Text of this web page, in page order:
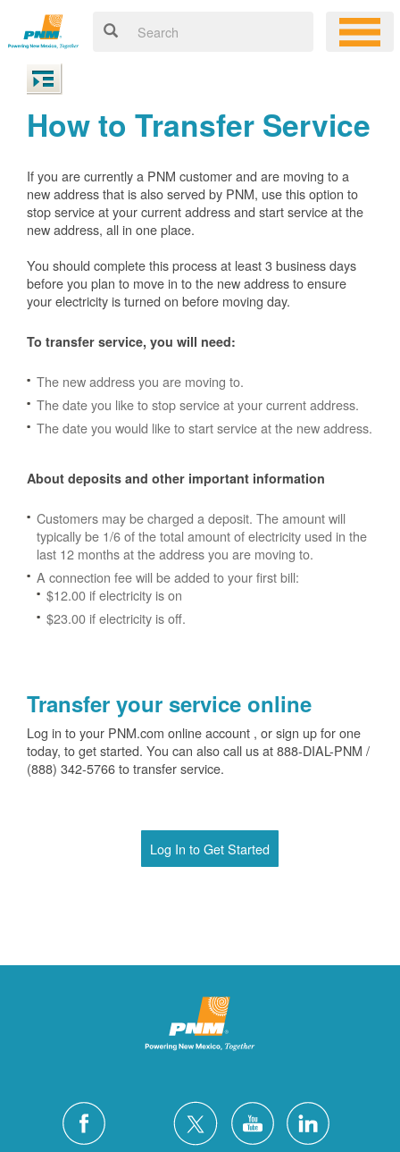
How to Transfer Service
If you are currently a PNM customer and are moving to a
new address that is also served by PNM, use this option to
stop service at your current address and start service at the
new address, all in one place.
You should complete this process at least 3 business days
before you plan to move in to the new address to ensure
your electricity is turned on before moving day.
To transfer service, you will need:
The new address you are moving to.
The date you like to stop service at your current address.
The date you would like to start service at the new address.
About deposits and other important information
Customers may be charged a deposit. The amount will
typically be 1/6 of the total amount of electricity used in the
last 12 months at the address you are moving to.
A connection fee will be added to your first bill:
$12.00 if electricity is on
$23.00 if electricity is off.
Transfer your service online
Log in to your PNM.com online account , or sign up for one
today, to get started. You can also call us at 888-DIAL-PNM /
(888) 342-5766 to transfer service.
Log In to Get Started